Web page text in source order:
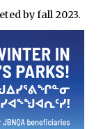
by fall 2023.